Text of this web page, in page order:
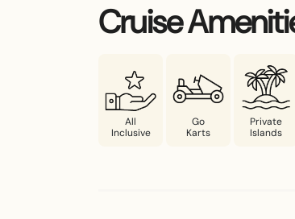
Cruise
All
Inclusive
Go
Karts
Private
Islands